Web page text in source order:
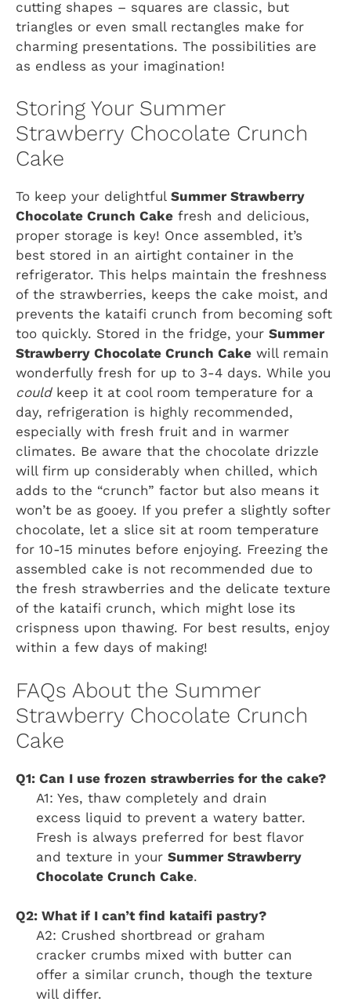
cutting shapes – squares are classic, but
triangles or even small rectangles make for
charming presentations. The possibilities are
as endless as your imagination!
Storing Your Summer
Strawberry Chocolate Crunch
Cake
To keep your delightful Summer Strawberry
Chocolate Crunch Cake fresh and delicious,
proper storage is key! Once assembled, it’s
best stored in an airtight container in the
refrigerator. This helps maintain the freshness
of the strawberries, keeps the cake moist, and
prevents the kataifi crunch from becoming soft
too quickly. Stored in the fridge, your Summer
Strawberry Chocolate Crunch Cake will remain
wonderfully fresh for up to 3-4 days. While you
couldkeep it at cool room temperature for a
day, refrigeration is highly recommended,
especially with fresh fruit and in warmer
climates. Be aware that the chocolate drizzle
will firm up considerably when chilled, which
adds to the “crunch” factor but also means it
won’t be as gooey. If you prefer a slightly softer
chocolate, let a slice sit at room temperature
for 10-15 minutes before enjoying. Freezing the
assembled cake is not recommended due to
the fresh strawberries and the delicate texture
of the kataifi crunch, which might lose its
crispness upon thawing. For best results, enjoy
within a few days of making!
FAQs About the Summer
Strawberry Chocolate Crunch
Cake
Q1: Can I use frozen strawberries for the cake?
A1: Yes, thaw completely and drain
excess liquid to prevent a watery batter.
Fresh is always preferred for best flavor
and texture in your Summer Strawberry
Chocolate Crunch Cake.
Q2: What if I can’t find kataifi pastry?
A2: Crushed shortbread or graham
cracker crumbs mixed with butter can
offer a similar crunch, though the texture
will differ.